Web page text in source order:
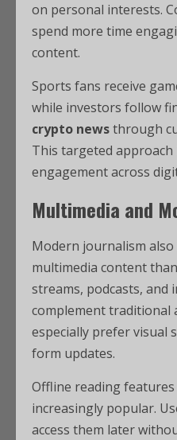
on personal interests.
spend more time
content.
Sports fans receive
while investors follow
crypto newsthrough
This targeted approach
engagement across
Multimedia and
Modern journalism also
multimedia content
streams, podcasts, and
complement traditional
especially prefer visual
form updates.
Offline reading features
increasingly popular.
access them later